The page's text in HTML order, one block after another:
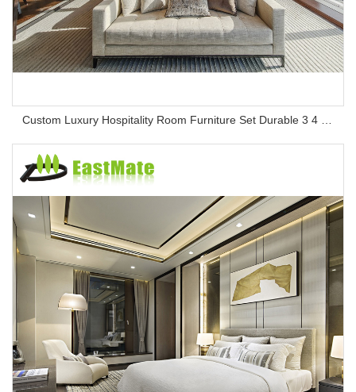
Custom Luxury Hospitality Room Furniture Set Durable 3 4 5 Star One Stop Solution Service Hotel Bedroom Furniture